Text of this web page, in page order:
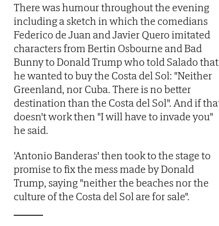
There was humour throughout the evening
including a sketch in which the comedians
Federico de Juan and Javier Quero imitated
characters from Bertin Osbourne and Bad
Bunny to Donald Trump who told Salado that
he wanted to buy the Costa del Sol: "Neither
Greenland, nor Cuba. There is no better
destination than the Costa del Sol". And if
doesn't work then "I will have to invade you"
he said.
'Antonio Banderas' then took to the stage to
promise to fix the mess made by Donald
Trump, saying "neither the beaches nor the
culture of the Costa del Sol are for sale".